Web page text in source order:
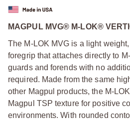
MAGPUL MVG® M-LOK®
The M-LOK MVG is a light
foregrip that attaches directly to
guards and forends with no
required. Made from the same
other Magpul products, the M-
Magpul TSP texture for positive
environments. With rounded